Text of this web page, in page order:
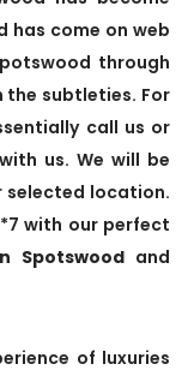
has come on web
through
the subtleties. For
call us or
us. We will be
selected location.
with our perfect
Spotswood and
of luxuries